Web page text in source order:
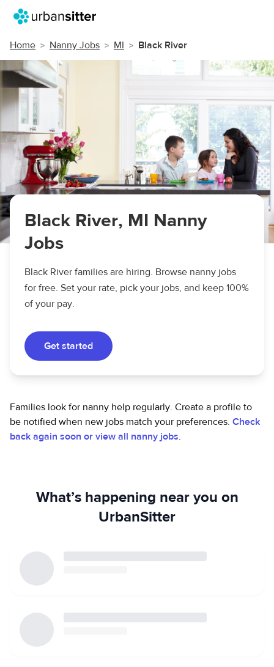
Home Nanny Jobs MI Black River
Black River, MI Nanny
Jobs
Black River families are hiring. Browse nanny jobs
for free. Set your rate, pick your jobs, and keep 100%
of your pay.
Get started
Families look for nanny help regularly. Create a profile to
be notified when new jobs match your preferences. Check
back again soon or view all nanny jobs.
What’s happening near you on
UrbanSitter